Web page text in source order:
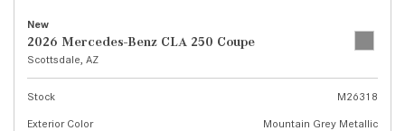
New
2026 Mercedes-Benz CLA 250 Coupe
Scottsdale, AZ
Stock
M26318
Exterior Color
Mountain Grey Metallic